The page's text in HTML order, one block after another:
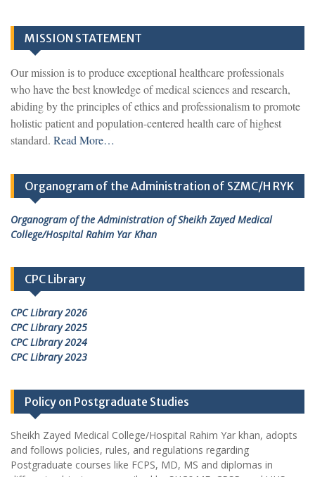
MISSION STATEMENT
Our mission is to produce exceptional healthcare professionals
who have the best knowledge of medical sciences and research,
abiding by the principles of ethics and professionalism to promote
holistic patient and population-centered health care of highest
standard. Read More…
Organogram of the Administration of SZMC/H RYK
Organogram of the Administration of Sheikh Zayed Medical
College/Hospital Rahim Yar Khan
CPC Library
CPC Library 2026
CPC Library 2025
CPC Library 2024
CPC Library 2023
Policy on Postgraduate Studies
Sheikh Zayed Medical College/Hospital Rahim Yar khan, adopts
and follows policies, rules, and regulations regarding
Postgraduate courses like FCPS, MD, MS and diplomas in